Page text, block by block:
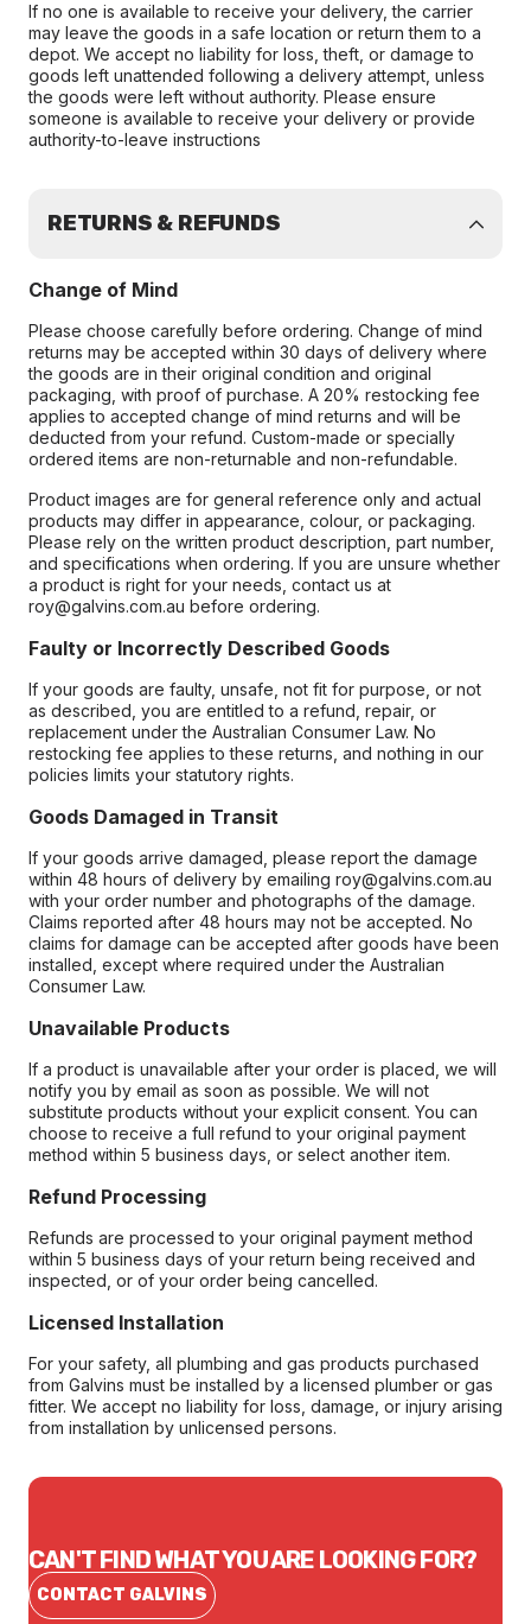
If no one is available to receive your delivery, the carrier
may leave the goods in a safe location or return them to a
depot. We accept no liability for loss, theft, or damage to
goods left unattended following a delivery attempt, unless
the goods were left without authority. Please ensure
someone is available to receive your delivery or provide
authority-to-leave instructions
RETURNS & REFUNDS
Change of Mind
Please choose carefully before ordering. Change of mind
returns may be accepted within 30 days of delivery where
the goods are in their original condition and original
packaging, with proof of purchase. A 20% restocking fee
applies to accepted change of mind returns and will be
deducted from your refund. Custom-made or specially
ordered items are non-returnable and non-refundable.
Product images are for general reference only and actual
products may differ in appearance, colour, or packaging.
Please rely on the written product description, part number,
and specifications when ordering. If you are unsure whether
a product is right for your needs, contact us at
roy@galvins.com.au before ordering.
Faulty or Incorrectly Described Goods
If your goods are faulty, unsafe, not fit for purpose, or not
as described, you are entitled to a refund, repair, or
replacement under the Australian Consumer Law. No
restocking fee applies to these returns, and nothing in our
policies limits your statutory rights.
Goods Damaged in Transit
If your goods arrive damaged, please report the damage
within 48 hours of delivery by emailing roy@galvins.com.au
with your order number and photographs of the damage.
Claims reported after 48 hours may not be accepted. No
claims for damage can be accepted after goods have been
installed, except where required under the Australian
Consumer Law.
Unavailable Products
If a product is unavailable after your order is placed, we will
notify you by email as soon as possible. We will not
substitute products without your explicit consent. You can
choose to receive a full refund to your original payment
method within 5 business days, or select another item.
Refund Processing
Refunds are processed to your original payment method
within 5 business days of your return being received and
inspected, or of your order being cancelled.
Licensed Installation
For your safety, all plumbing and gas products purchased
from Galvins must be installed by a licensed plumber or gas
fitter. We accept no liability for loss, damage, or injury arising
from installation by unlicensed persons.
CAN'T FIND WHAT YOU ARE LOOKING FOR?
CONTACT GALVINS